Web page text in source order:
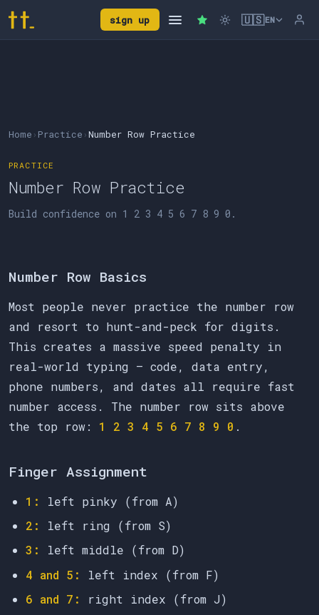
sign up 🇺🇸EN
Home › Practice ›Number Row Practice
PRACTICE
Number Row Practice
Build confidence on 1 2 3 4 5 6 7 8 9 0.
Number Row Basics
Most people never practice the number row
and resort to hunt-and-peck for digits.
This creates a massive speed penalty in
real-world typing — code, data entry,
phone numbers, and dates all require fast
number access. The number row sits above
the top row: 1 2 3 4 5 6 7 8 9 0 .
Finger Assignment
1:
left pinky (from A)
2:
left ring (from S)
3:
left middle (from D)
4 and 5:
left index (from F)
6 and 7:
right index (from J)